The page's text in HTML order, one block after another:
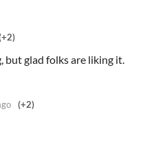
but glad folks are liking it.
(+2)